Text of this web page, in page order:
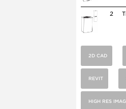
2
2D CAD
REVIT
HIGH RES